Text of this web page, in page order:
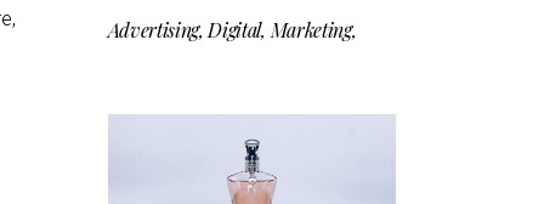
Advertising Digital Marketing